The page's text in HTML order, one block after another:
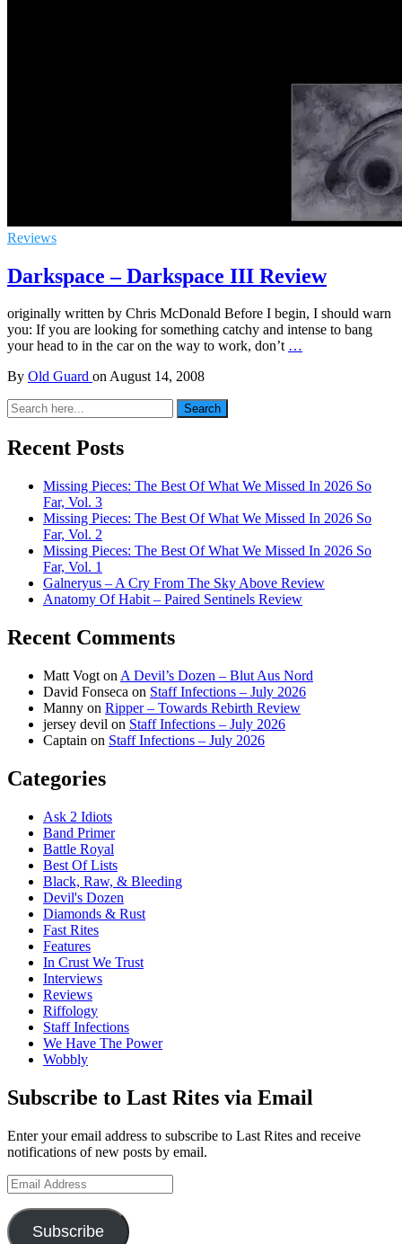
Reviews
Darkspace – Darkspace III Review
originally written by Chris McDonald Before I begin, I should warn
you: If you are looking for something catchy and intense to bang
your head to in the car on the way to work, don’t …
By Old Guard onAugust 14, 2008
Search
for:
Search
Recent Posts
Missing Pieces: The Best Of What We Missed In 2026 So
Far, Vol. 3
Missing Pieces: The Best Of What We Missed In 2026 So
Far, Vol. 2
Missing Pieces: The Best Of What We Missed In 2026 So
Far, Vol. 1
Galneryus – A Cry From The Sky Above Review
Anatomy Of Habit – Paired Sentinels Review
Recent Comments
Matt Vogt on A Devil’s Dozen – Blut Aus Nord
David Fonseca on Staff Infections – July 2026
Manny on Ripper – Towards Rebirth Review
jersey devil on Staff Infections – July 2026
Captain on Staff Infections – July 2026
Categories
Ask 2 Idiots
Band Primer
Battle Royal
Best Of Lists
Black, Raw, & Bleeding
Devil's Dozen
Diamonds & Rust
Fast Rites
Features
In Crust We Trust
Interviews
Reviews
Riffology
Staff Infections
We Have The Power
Wobbly
Subscribe to Last Rites via Email
Enter your email address to subscribe to Last Rites and receive
notifications of new posts by email.
Email
Address
Subscribe